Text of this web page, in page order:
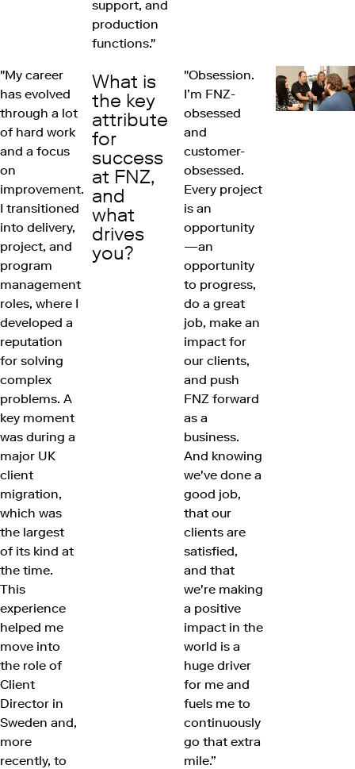
support, and
production
functions."
"My career
has evolved
through a lot
of hard work
and a focus
on
improvement.
I transitioned
into delivery,
project, and
program
management
roles, where I
developed a
reputation
for solving
complex
problems. A
key moment
was during a
major UK
client
migration,
which was
the largest
of its kind at
the time.
This
experience
helped me
move into
the role of
Client
Director in
Sweden and,
more
recently, to
What is
the key
attribute
for
success
at FNZ,
and
what
drives
you?
"Obsession.
I’m FNZ-
obsessed
and
customer-
obsessed.
Every project
is an
opportunity
—an
opportunity
to progress,
do a great
job, make an
impact for
our clients,
and push
FNZ forward
as a
business.
And knowing
we've done a
good job,
that our
clients are
satisfied,
and that
we're making
a positive
impact in the
world is a
huge driver
for me and
fuels me to
continuously
go that extra
mile.”